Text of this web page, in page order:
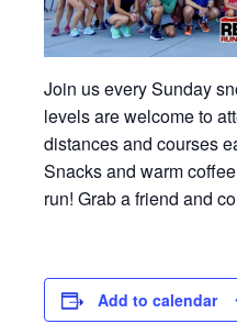
Join us every Sunday
levels are welcome to
distances and courses
Snacks and warm
run! Grab a friend and
Add to calendar